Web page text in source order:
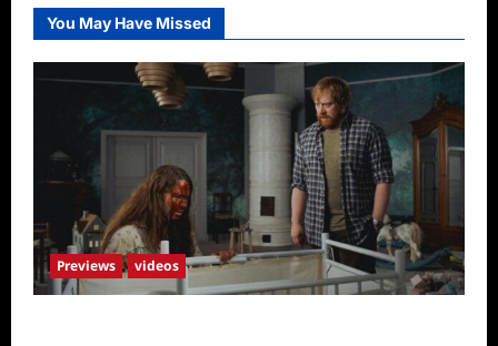
You May Have Missed
Previews videos